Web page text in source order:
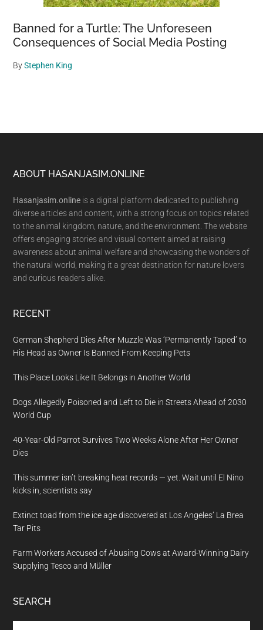
Banned for a Turtle: The Unforeseen
Consequences of Social Media Posting
ByStephen King
Footer
ABOUT HASANJASIM.ONLINE
Hasanjasim.online is a digital platform dedicated to publishing
diverse articles and content, with a strong focus on topics related
to the animal kingdom, nature, and the environment. The website
offers engaging stories and visual content aimed at raising
awareness about animal welfare and showcasing the wonders of
the natural world, making it a great destination for nature lovers
and curious readers alike.
RECENT
German Shepherd Dies After Muzzle Was ‘Permanently Taped’ to
His Head as Owner Is Banned From Keeping Pets
This Place Looks Like It Belongs in Another World
Dogs Allegedly Poisoned and Left to Die in Streets Ahead of 2030
World Cup
40-Year-Old Parrot Survives Two Weeks Alone After Her Owner
Dies
This summer isn’t breaking heat records — yet. Wait until El Nino
kicks in, scientists say
Extinct toad from the ice age discovered at Los Angeles’ La Brea
Tar Pits
Farm Workers Accused of Abusing Cows at Award-Winning Dairy
Supplying Tesco and Müller
SEARCH